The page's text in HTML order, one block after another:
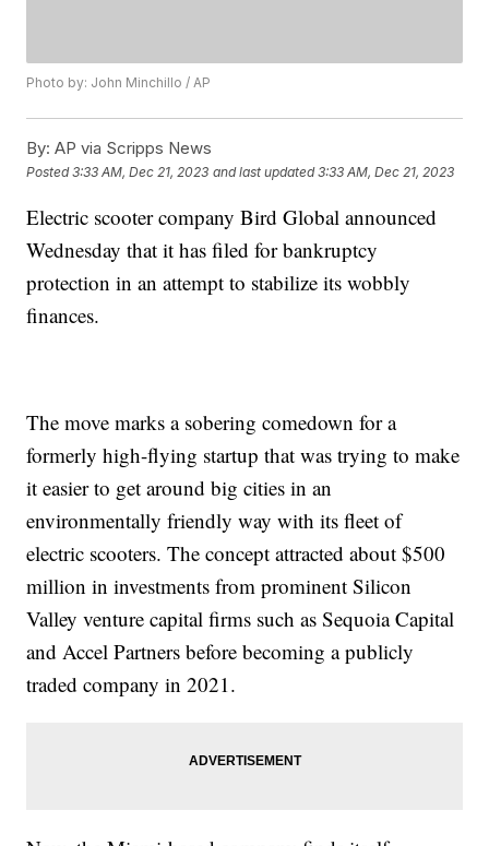
Photo by: John Minchillo / AP
By: AP via Scripps News
Posted3:33 AM, Dec 21, 2023 and last updated 3:33 AM, Dec 21, 2023
Electric scooter company Bird Global announced
Wednesday that it has filed for bankruptcy
protection in an attempt to stabilize its wobbly
finances.
The move marks a sobering comedown for a
formerly high-flying startup that was trying to make
it easier to get around big cities in an
environmentally friendly way with its fleet of
electric scooters. The concept attracted about $500
million in investments from prominent Silicon
Valley venture capital firms such as Sequoia Capital
and Accel Partners before becoming a publicly
traded company in 2021.